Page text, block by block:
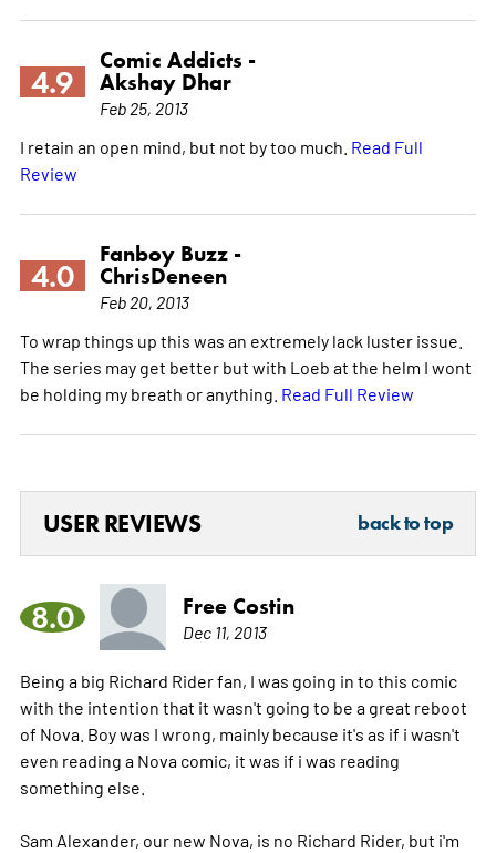
4.9
Comic Addicts -
Akshay Dhar
Feb 25, 2013
I retain an open mind, but not by too much. Read Full
Review
4.0
Fanboy Buzz -
ChrisDeneen
Feb 20, 2013
To wrap things up this was an extremely lack luster issue.
The series may get better but with Loeb at the helm I wont
be holding my breath or anything. Read Full Review
USER REVIEWS back to top
8.0 Free Costin
Dec 11, 2013
Being a big Richard Rider fan, I was going in to this comic
with the intention that it wasn't going to be a great reboot
of Nova. Boy was I wrong, mainly because it's as if i wasn't
even reading a Nova comic, it was if i was reading
something else.
Sam Alexander, our new Nova, is no Richard Rider, but i'm